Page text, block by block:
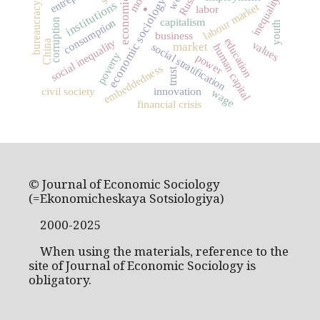
market
economic sociology
institutions
consumption capitalismlabour market
social inequality social stratificationhuman capital
embeddedness trust
poverty
inequality
corruption
innovation
education
civil society
power
financial crisis
values
bureaucracy youth
business
China
wage
labor
© Journal of Economic Sociology
(=Ekonomicheskaya Sotsiologiya)
2000-2025
When using the materials, reference to the
site of Journal of Economic Sociology is
obligatory.